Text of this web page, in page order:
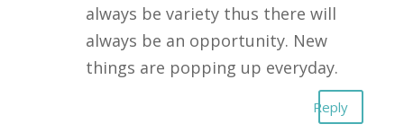
always be variety thus there will
always be an opportunity. New
things are popping up everyday.
Reply